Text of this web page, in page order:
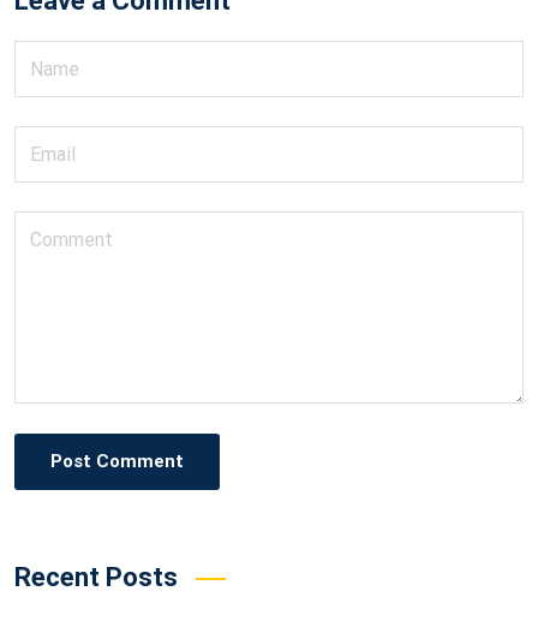
Post Comment
Recent Posts